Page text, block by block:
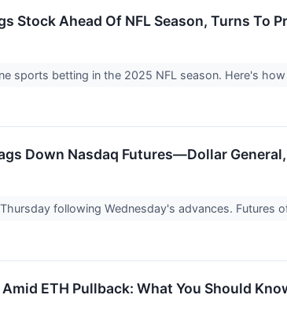
Stock Ahead Of NFL Season, Turns To
sports betting in the 2025 NFL season. Here's
Down Nasdaq Futures—Dollar
following Wednesday's advances. Futures
ETH Pullback: What You Should